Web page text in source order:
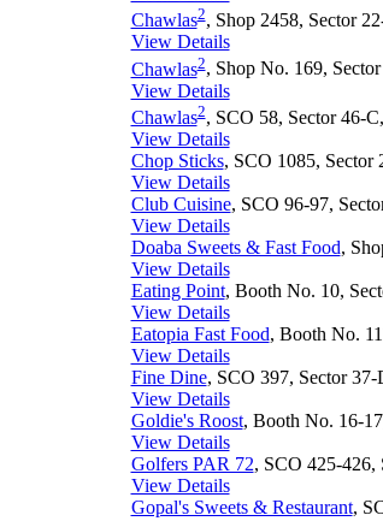
Chawlas2, Shop 2458, Sector
View Details
Chawlas2, Shop No. 169,
View Details
Chawlas2, SCO 58, Sector 46-
View Details
Chop Sticks, SCO 1085, Sector
View Details
Club Cuisine, SCO 96-97,
View Details
Doaba Sweets & Fast Food,
View Details
Eating Point, Booth No. 10,
View Details
Eatopia Fast Food, Booth No.
View Details
Fine Dine, SCO 397, Sector
View Details
Goldie's Roost, Booth No. 16-
View Details
Golfers PAR 72, SCO 425-426,
View Details
Gopal's Sweets & Restaurant,